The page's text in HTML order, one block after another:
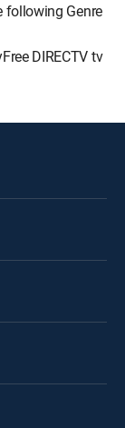
following Genre
DIRECTV tv